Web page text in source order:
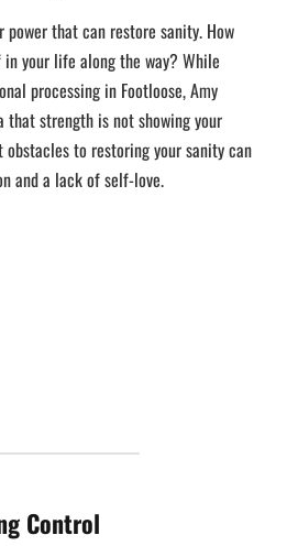
power that can restore sanity. How
your life along the way? While
processing in Footloose, Amy
that strength is not showing your
to restoring your sanity can
and a lack of self-love.
Control